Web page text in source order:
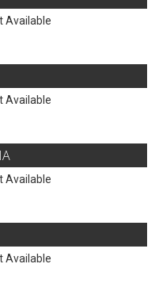
Available
Available
Available
Available